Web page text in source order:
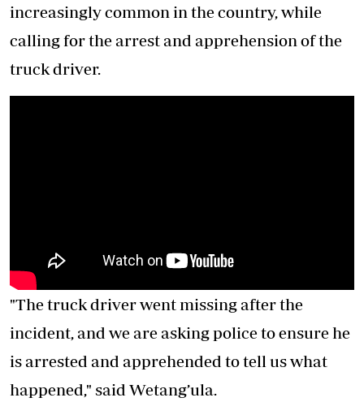
increasingly common in the country, while
calling for the arrest and apprehension of the
truck driver.
"The truck driver went missing after the
incident, and we are asking police to ensure he
is arrested and apprehended to tell us what
happened," said Wetang’ula.